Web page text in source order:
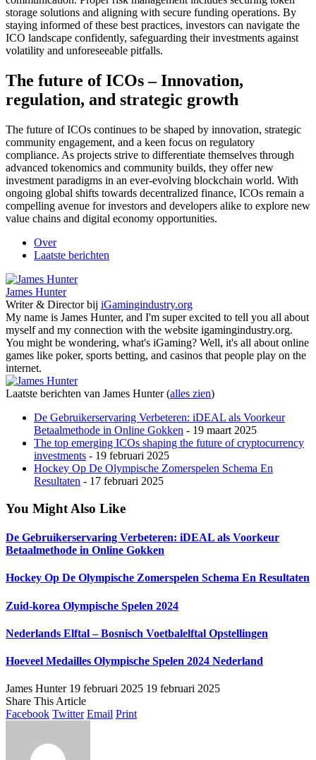
storage solutions and aligning with secure funding operations. By
staying informed of these best practices, investors can navigate the
ICO landscape confidently, safeguarding their investments against
volatility and unforeseeable pitfalls.
The future of ICOs – Innovation,
regulation, and strategic growth
The future of ICOs continues to be shaped by innovation, strategic
community engagement, and a keen focus on regulatory
compliance. As projects strive to differentiate themselves through
advanced tokenomics and community builds, they offer new
investment paradigms in an ever-evolving blockchain world. With
ongoing global shifts towards decentralized finance, ICOs remain a
compelling avenue for investors and developers alike to explore new
value chains and digital economy opportunities.
Over
Laatste berichten
James Hunter
Writer & Directorbij iGamingindustry.org
My name is James Hunter, and I'm super excited to tell you all about
myself and my connection with the website igamingindustry.org.
You might be wondering, what's iGaming? Well, it's all about online
games like poker, sports betting, and casinos that people play on the
internet.
Laatste berichten van James Hunter(alles zien)
De Gebruikerservaring Verbeteren: iDEAL als Voorkeur
Betaalmethode in Online Gokken - 19 maart 2025
The top emerging ICOs shaping the future of cryptocurrency
investments - 19 februari 2025
Hockey Op De Olympische Zomerspelen Schema En
Resultaten - 17 februari 2025
You Might Also Like
De Gebruikerservaring Verbeteren: iDEAL als Voorkeur
Betaalmethode in Online Gokken
Hockey Op De Olympische Zomerspelen Schema En Resultaten
Zuid-korea Olympische Spelen 2024
Nederlands Elftal – Bosnisch Voetbalelftal Opstellingen
Hoeveel Medailles Olympische Spelen 2024 Nederland
James Hunter 19 februari 2025 19 februari 2025
Share This Article
Facebook Twitter Email Print